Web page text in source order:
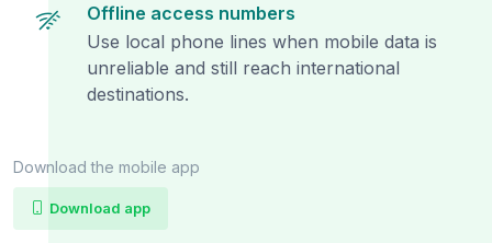
Offline access numbers
Use local phone lines when mobile data is
unreliable and still reach international
destinations.
Download the mobile app
Download app